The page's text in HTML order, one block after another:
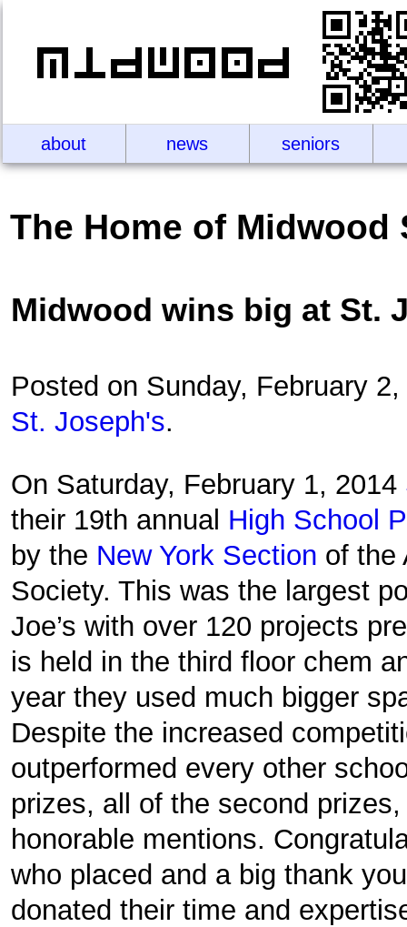
about news seniors
The Home of Midwood
Midwood wins big at St.
Posted on Sunday, February
St. Joseph's.
On Saturday, February 1, 2014
their 19th annual High School
by the New York Section of the
Society. This was the largest
Joe’s with over 120 projects
is held in the third floor chem
year they used much bigger
Despite the increased
outperformed every other
prizes, all of the second
honorable mentions.
who placed and a big thank
donated their time and